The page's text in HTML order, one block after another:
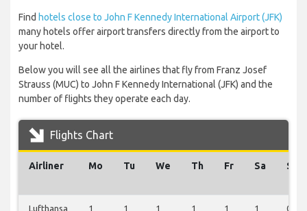
Find hotels close to John F Kennedy International Airport (JFK)
many hotels offer airport transfers directly from the airport to
your hotel.
Below you will see all the airlines that fly from Franz Josef
Strauss (MUC) to John F Kennedy International (JFK) and the
number of flights they operate each day.
Flights Chart
Airliner Mo Tu We Th Fr Sa Su
Lufthansa 1 1 1 1 1 1 0